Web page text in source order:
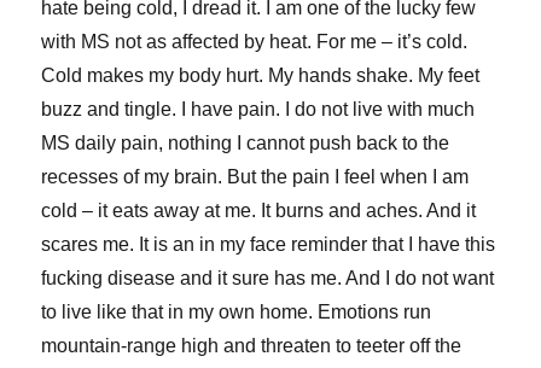
hate being cold, I dread it. I am one of the lucky few
with MS not as affected by heat. For me – it’s cold.
Cold makes my body hurt. My hands shake. My feet
buzz and tingle. I have pain. I do not live with much
MS daily pain, nothing I cannot push back to the
recesses of my brain. But the pain I feel when I am
cold – it eats away at me. It burns and aches. And it
scares me. It is an in my face reminder that I have this
fucking disease and it sure has me. And I do not want
to live like that in my own home. Emotions run
mountain-range high and threaten to teeter off the